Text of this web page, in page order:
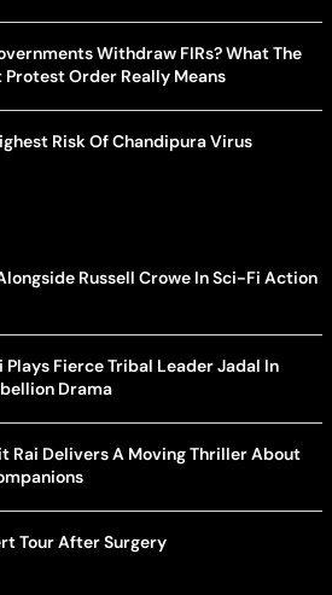
Withdraw FIRs? What The
Order Really Means
Risk Of Chandipura Virus
Russell Crowe In Sci-Fi Action
Plays Fierce Tribal Leader Jadal In
Drama
Rai Delivers A Moving Thriller About
Tour After Surgery